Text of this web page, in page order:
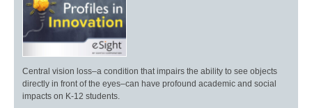
Central vision loss–a condition that impairs the ability to see objects
directly in front of the eyes–can have profound academic and social
impacts on K-12 students.